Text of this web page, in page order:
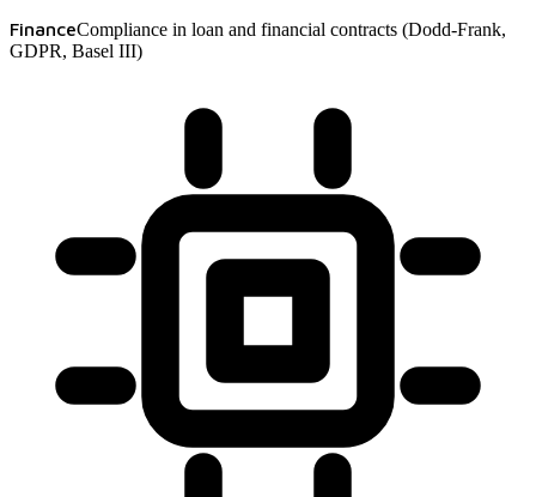
FinanceCompliance in loan and financial contracts (Dodd-Frank,
GDPR, Basel III)